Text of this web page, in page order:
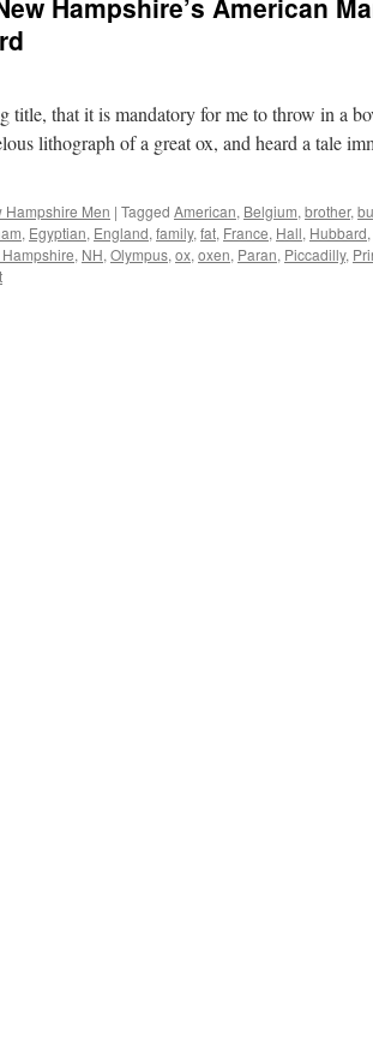
Hampshire’s American
title, that it is mandatory for me to throw in a
lithograph of a great ox, and heard a tale
Hampshire Men | Tagged American, Belgium, brother,
, Egyptian, England, family, fat, France, Hall, Hubbard,
, NH, Olympus, ox, oxen, Paran, Piccadilly,